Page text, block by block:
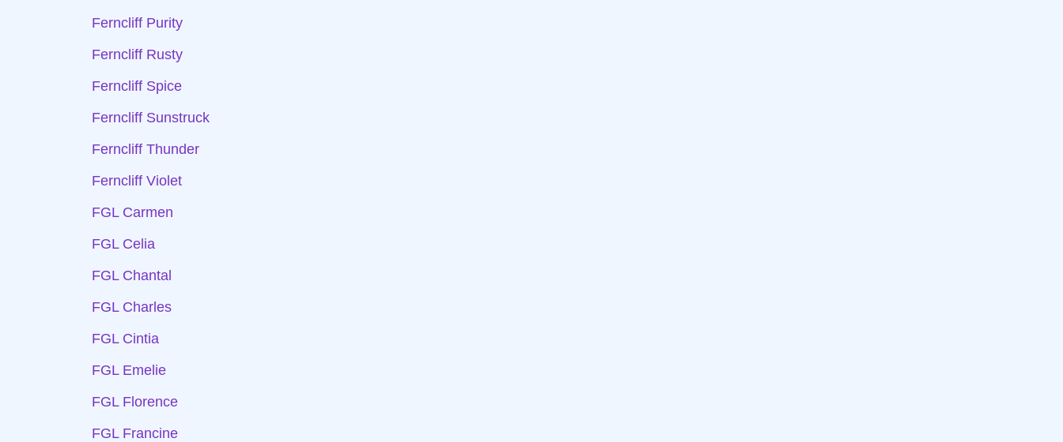
Ferncliff Purity
Ferncliff Rusty
Ferncliff Spice
Ferncliff Sunstruck
Ferncliff Thunder
Ferncliff Violet
FGL Carmen
FGL Celia
FGL Chantal
FGL Charles
FGL Cintia
FGL Emelie
FGL Florence
FGL Francine